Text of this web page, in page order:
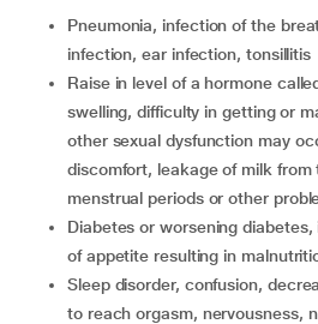
pneumonia, infection of the breathing passages, bladder
infection, ear infection, tonsillitis
raise in level of a hormone called prolactin (in men- breast
swelling, difficulty in getting or
other sexual dysfunction may
discomfort, leakage of milk from
menstrual periods or other
diabetes or worsening diabetes, increased waist size, loss
of appetite resulting in
sleep disorder, confusion, decreased sexual drive, inability
to reach orgasm, nervousness,